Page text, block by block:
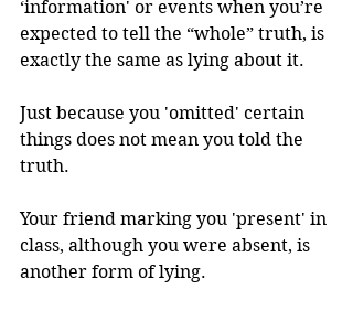
‘information' or events when you’re
expected to tell the “whole” truth, is
exactly the same as lying about it.
Just because you 'omitted' certain
things does not mean you told the
truth.
Your friend marking you 'present' in
class, although you were absent, is
another form of lying.